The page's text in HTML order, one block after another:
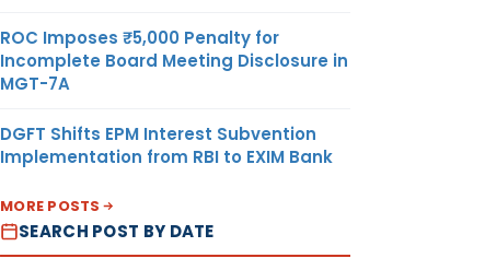
ROC Imposes ₹5,000 Penalty for
Incomplete Board Meeting Disclosure in
MGT-7A
DGFT Shifts EPM Interest Subvention
Implementation from RBI to EXIM Bank
MORE POSTS
SEARCH POST BY DATE